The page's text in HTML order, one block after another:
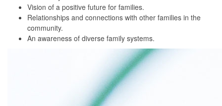
Vision of a positive future for families.
Relationships and connections with other families in the
community.
An awareness of diverse family systems.